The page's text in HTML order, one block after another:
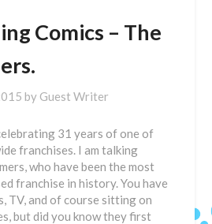
Comics – The
by Guest Writer
31 years of one of
franchises. I am talking
who have been the most
franchise in history. You have
TV, and of course sitting on
but did you know they first